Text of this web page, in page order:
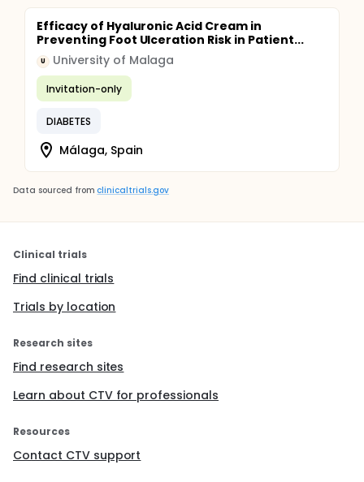
Efficacy of Hyaluronic Acid Cream in
Preventing Foot Ulceration Risk in Patient...
U University of Malaga
Invitation-only
DIABETES
Málaga, Spain
Data sourced from clinicaltrials.gov
Clinical trials
Find clinical trials
Trials by location
Research sites
Find research sites
Learn about CTV for professionals
Resources
Contact CTV support